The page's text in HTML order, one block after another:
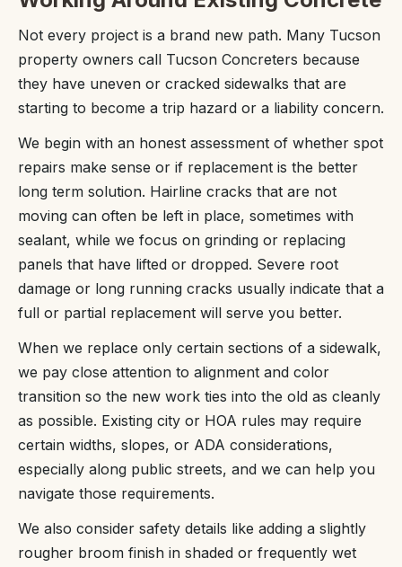
Not every project is a brand new path. Many Tucson
property owners call Tucson Concreters because
they have uneven or cracked sidewalks that are
starting to become a trip hazard or a liability concern.
We begin with an honest assessment of whether spot
repairs make sense or if replacement is the better
long term solution. Hairline cracks that are not
moving can often be left in place, sometimes with
sealant, while we focus on grinding or replacing
panels that have lifted or dropped. Severe root
damage or long running cracks usually indicate that a
full or partial replacement will serve you better.
When we replace only certain sections of a sidewalk,
we pay close attention to alignment and color
transition so the new work ties into the old as cleanly
as possible. Existing city or HOA rules may require
certain widths, slopes, or ADA considerations,
especially along public streets, and we can help you
navigate those requirements.
We also consider safety details like adding a slightly
rougher broom finish in shaded or frequently wet